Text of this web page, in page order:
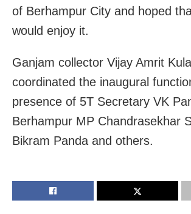
of Berhampur City and hoped
would enjoy it.
Ganjam collector Vijay Amrit
coordinated the inaugural
presence of 5T Secretary VK
Berhampur MP Chandrasekhar
Bikram Panda and others.